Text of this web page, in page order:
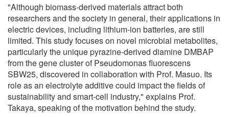
"Although biomass-derived materials attract both
researchers and the society in general, their applications in
electric devices, including lithium-ion batteries, are still
limited. This study focuses on novel microbial metabolites,
particularly the unique pyrazine-derived diamine DMBAP
from the gene cluster of Pseudomonas fluorescens
SBW25, discovered in collaboration with Prof. Masuo. Its
role as an electrolyte additive could impact the fields of
sustainability and smart-cell industry," explains Prof.
Takaya, speaking of the motivation behind the study.